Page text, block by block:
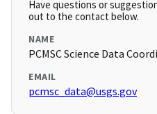
Have questions or
out to the contact below.
NAME
PCMSC Science Data
EMAIL
pcmsc_data@usgs.gov